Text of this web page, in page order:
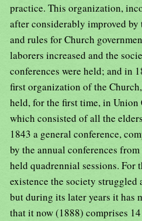
practice. This organization,
after considerably improved by
and rules for Church
laborers increased and the
conferences were held; and in
first organization of the
held, for the first time, in Union
which consisted of all the
1843 a general conference,
by the annual conferences
held quadrennial sessions. For
existence the society
but during its later years it has
that it now (1888) comprises